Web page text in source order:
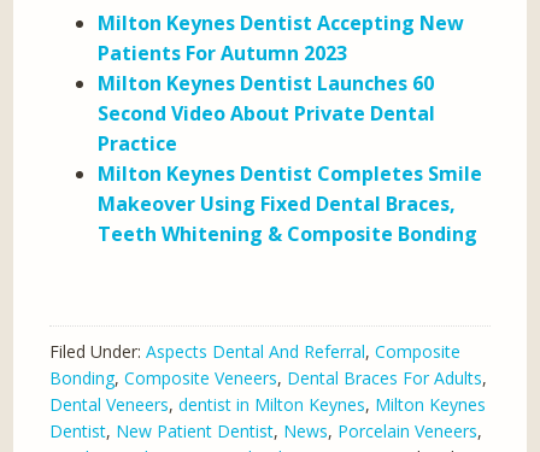
Milton Keynes Dentist Accepting New
Patients For Autumn 2023
Milton Keynes Dentist Launches 60
Second Video About Private Dental
Practice
Milton Keynes Dentist Completes Smile
Makeover Using Fixed Dental Braces,
Teeth Whitening & Composite Bonding
Filed Under:Aspects Dental And Referral,Composite
Bonding,Composite Veneers, Dental Braces For Adults,
Dental Veneers,dentist in Milton Keynes, Milton Keynes
Dentist, New Patient Dentist, News, Porcelain Veneers,